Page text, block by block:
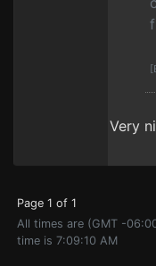
Very
Page 1 of 1
All times are (GMT -
time is 7:09:10 AM